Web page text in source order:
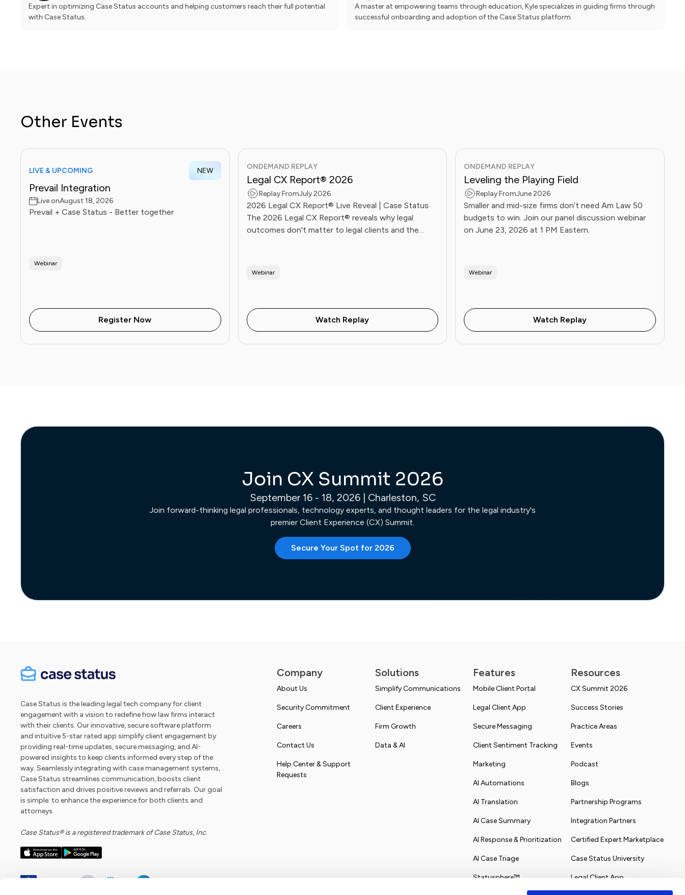
Expert in optimizing Case Status accounts and helping customers reach their full potential
with Case Status.
A master at empowering teams through education, Kyle specializes in guiding firms through
successful onboarding and adoption of the Case Status platform.
Other Events
LIVE & UPCOMING NEW
Prevail Integration
Live onAugust 18, 2026
Prevail + Case Status - Better together
Webinar
Register Now
ONDEMAND REPLAY
Legal CX Report® 2026
Replay FromJuly 2026
2026 Legal CX Report® Live Reveal | Case Status
The 2026 Legal CX Report® reveals why legal
outcomes don't matter to legal clients and the
Webinar
Watch Replay
ONDEMAND REPLAY
Leveling the Playing Field
Replay FromJune 2026
Smaller and mid-size firms don’t need Am Law 50
budgets to win. Join our panel discussion webinar
on June 23, 2026 at 1 PM Eastern.
Webinar
Watch Replay
Join CX Summit 2026
September 16 - 18, 2026 | Charleston, SC
Join forward-thinking legal professionals, technology experts, and thought leaders for the legal industry's
premier Client Experience (CX) Summit.
Secure Your Spot for 2026
Case Status is the leading legal tech company for client
engagement with a vision to redefine how law firms interact
with their clients. Our innovative, secure software platform
and intuitive 5-star rated app simplify client engagement by
providing real-time updates, secure messaging, and AI-
powered insights to keep clients informed every step of the
way. Seamlessly integrating with case management systems,
Case Status streamlines communication, boosts client
satisfaction and drives positive reviews and referrals. Our goal
is simple: to enhance the experience for both clients and
attorneys.
Case Status® is a registered trademark of Case Status, Inc.
Company
About Us
Security Commitment
Careers
Contact Us
Help Center & Support
Requests
Solutions
Simplify Communications
Client Experience
Firm Growth
Data & AI
Features
Mobile Client Portal
Legal Client App
Secure Messaging
Client Sentiment Tracking
Marketing
AI Automations
AI Translation
AI Case Summary
AI Response & Prioritization
AI Case Triage
Statusphere™
Resources
CX Summit 2026
Success Stories
Practice Areas
Events
Podcast
Blogs
Partnership Programs
Integration Partners
Certified Expert Marketplace
Case Status University
Legal Client App